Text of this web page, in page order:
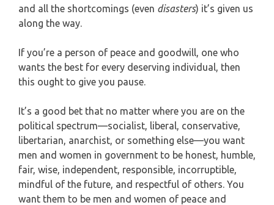
and all the shortcomings (even disasters) it’s given us
along the way.
If you’re a person of peace and goodwill, one who
wants the best for every deserving individual, then
this ought to give you pause.
It’s a good bet that no matter where you are on the
political spectrum—socialist, liberal, conservative,
libertarian, anarchist, or something else—you want
men and women in government to be honest, humble,
fair, wise, independent, responsible, incorruptible,
mindful of the future, and respectful of others. You
want them to be men and women of peace and